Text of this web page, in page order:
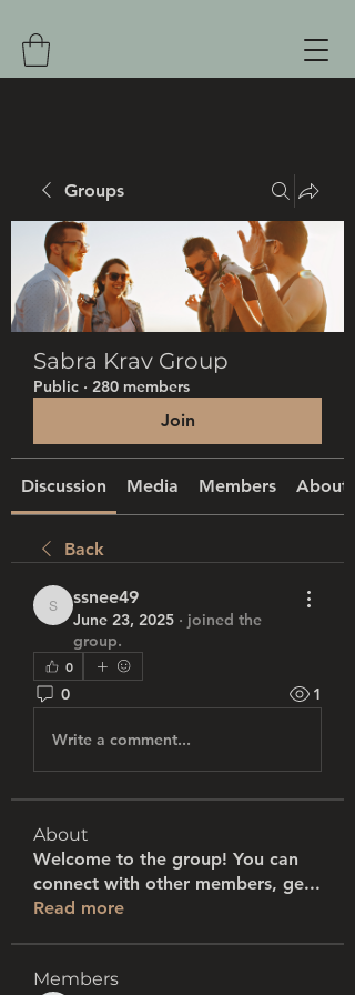
Groups
Sabra Krav Group
Public · 280 members
Join
Discussion Media Members About
Back
ssnee49
ssnee49
June 23, 2025 · joined the
group.
0
0 1
Write a comment...
About
Welcome to the group! You can
connect with other members, ge...
Read more
Members